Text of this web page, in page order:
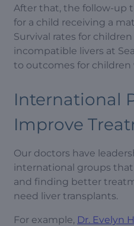
After that, the follow-up
for a child receiving a
Survival rates for
incompatible livers at
to outcomes for
International
Improve
Our doctors have
international groups
and finding better
need liver transplants.
For example, Dr. Evelyn